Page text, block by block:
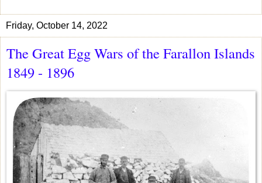
Friday, October 14, 2022
The Great Egg Wars of the Farallon Islands
1849 - 1896